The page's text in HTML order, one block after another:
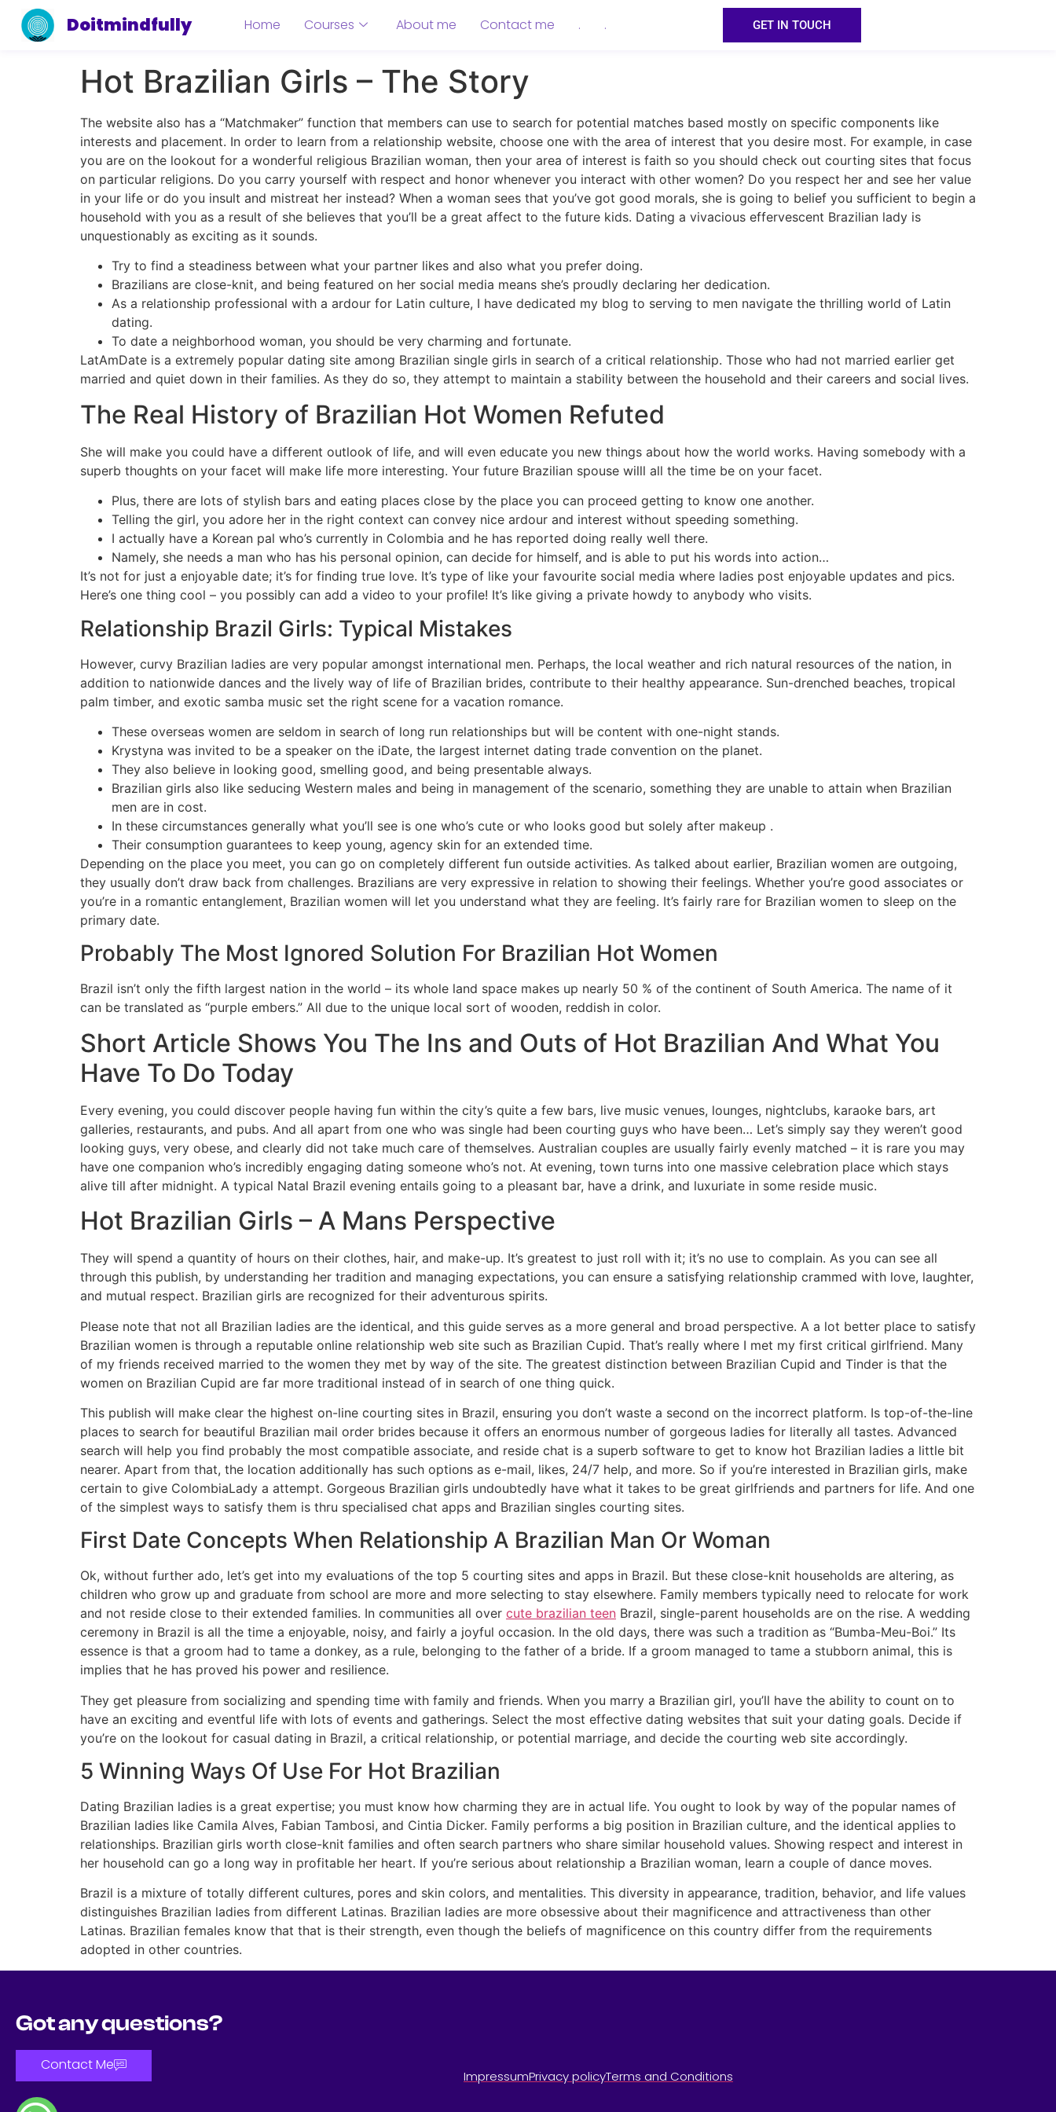
Doitmindfully Home Courses About me Contact me . . GET IN TOUCH
Hot Brazilian Girls – The Story
The website also has a “Matchmaker” function that members can use to search for potential matches based mostly on specific components like
interests and placement. In order to learn from a relationship website, choose one with the area of interest that you desire most. For example, in case
you are on the lookout for a wonderful religious Brazilian woman, then your area of interest is faith so you should check out courting sites that focus
on particular religions. Do you carry yourself with respect and honor whenever you interact with other women? Do you respect her and see her value
in your life or do you insult and mistreat her instead? When a woman sees that you’ve got good morals, she is going to belief you sufficient to begin a
household with you as a result of she believes that you’ll be a great affect to the future kids. Dating a vivacious effervescent Brazilian lady is
unquestionably as exciting as it sounds.
Try to find a steadiness between what your partner likes and also what you prefer doing.
Brazilians are close-knit, and being featured on her social media means she’s proudly declaring her dedication.
As a relationship professional with a ardour for Latin culture, I have dedicated my blog to serving to men navigate the thrilling world of Latin
dating.
To date a neighborhood woman, you should be very charming and fortunate.
LatAmDate is a extremely popular dating site among Brazilian single girls in search of a critical relationship. Those who had not married earlier get
married and quiet down in their families. As they do so, they attempt to maintain a stability between the household and their careers and social lives.
The Real History of Brazilian Hot Women Refuted
She will make you could have a different outlook of life, and will even educate you new things about how the world works. Having somebody with a
superb thoughts on your facet will make life more interesting. Your future Brazilian spouse willl all the time be on your facet.
Plus, there are lots of stylish bars and eating places close by the place you can proceed getting to know one another.
Telling the girl, you adore her in the right context can convey nice ardour and interest without speeding something.
I actually have a Korean pal who’s currently in Colombia and he has reported doing really well there.
Namely, she needs a man who has his personal opinion, can decide for himself, and is able to put his words into action…
It’s not for just a enjoyable date; it’s for finding true love. It’s type of like your favourite social media where ladies post enjoyable updates and pics.
Here’s one thing cool – you possibly can add a video to your profile! It’s like giving a private howdy to anybody who visits.
Relationship Brazil Girls: Typical Mistakes
However, curvy Brazilian ladies are very popular amongst international men. Perhaps, the local weather and rich natural resources of the nation, in
addition to nationwide dances and the lively way of life of Brazilian brides, contribute to their healthy appearance. Sun-drenched beaches, tropical
palm timber, and exotic samba music set the right scene for a vacation romance.
These overseas women are seldom in search of long run relationships but will be content with one-night stands.
Krystyna was invited to be a speaker on the iDate, the largest internet dating trade convention on the planet.
They also believe in looking good, smelling good, and being presentable always.
Brazilian girls also like seducing Western males and being in management of the scenario, something they are unable to attain when Brazilian
men are in cost.
In these circumstances generally what you’ll see is one who’s cute or who looks good but solely after makeup .
Their consumption guarantees to keep young, agency skin for an extended time.
Depending on the place you meet, you can go on completely different fun outside activities. As talked about earlier, Brazilian women are outgoing,
they usually don’t draw back from challenges. Brazilians are very expressive in relation to showing their feelings. Whether you’re good associates or
you’re in a romantic entanglement, Brazilian women will let you understand what they are feeling. It’s fairly rare for Brazilian women to sleep on the
primary date.
Probably The Most Ignored Solution For Brazilian Hot Women
Brazil isn’t only the fifth largest nation in the world – its whole land space makes up nearly 50 % of the continent of South America. The name of it
can be translated as “purple embers.” All due to the unique local sort of wooden, reddish in color.
Short Article Shows You The Ins and Outs of Hot Brazilian And What You
Have To Do Today
Every evening, you could discover people having fun within the city’s quite a few bars, live music venues, lounges, nightclubs, karaoke bars, art
galleries, restaurants, and pubs. And all apart from one who was single had been courting guys who have been… Let’s simply say they weren’t good
looking guys, very obese, and clearly did not take much care of themselves. Australian couples are usually fairly evenly matched – it is rare you may
have one companion who’s incredibly engaging dating someone who’s not. At evening, town turns into one massive celebration place which stays
alive till after midnight. A typical Natal Brazil evening entails going to a pleasant bar, have a drink, and luxuriate in some reside music.
Hot Brazilian Girls – A Mans Perspective
They will spend a quantity of hours on their clothes, hair, and make-up. It’s greatest to just roll with it; it’s no use to complain. As you can see all
through this publish, by understanding her tradition and managing expectations, you can ensure a satisfying relationship crammed with love, laughter,
and mutual respect. Brazilian girls are recognized for their adventurous spirits.
Please note that not all Brazilian ladies are the identical, and this guide serves as a more general and broad perspective. A a lot better place to satisfy
Brazilian women is through a reputable online relationship web site such as Brazilian Cupid. That’s really where I met my first critical girlfriend. Many
of my friends received married to the women they met by way of the site. The greatest distinction between Brazilian Cupid and Tinder is that the
women on Brazilian Cupid are far more traditional instead of in search of one thing quick.
This publish will make clear the highest on-line courting sites in Brazil, ensuring you don’t waste a second on the incorrect platform. Is top-of-the-line
places to search for beautiful Brazilian mail order brides because it offers an enormous number of gorgeous ladies for literally all tastes. Advanced
search will help you find probably the most compatible associate, and reside chat is a superb software to get to know hot Brazilian ladies a little bit
nearer. Apart from that, the location additionally has such options as e-mail, likes, 24/7 help, and more. So if you’re interested in Brazilian girls, make
certain to give ColombiaLady a attempt. Gorgeous Brazilian girls undoubtedly have what it takes to be great girlfriends and partners for life. And one
of the simplest ways to satisfy them is thru specialised chat apps and Brazilian singles courting sites.
First Date Concepts When Relationship A Brazilian Man Or Woman
Ok, without further ado, let’s get into my evaluations of the top 5 courting sites and apps in Brazil. But these close-knit households are altering, as
children who grow up and graduate from school are more and more selecting to stay elsewhere. Family members typically need to relocate for work
and not reside close to their extended families. In communities all over cute brazilian teen Brazil, single-parent households are on the rise. A wedding
ceremony in Brazil is all the time a enjoyable, noisy, and fairly a joyful occasion. In the old days, there was such a tradition as “Bumba-Meu-Boi.” Its
essence is that a groom had to tame a donkey, as a rule, belonging to the father of a bride. If a groom managed to tame a stubborn animal, this is
implies that he has proved his power and resilience.
They get pleasure from socializing and spending time with family and friends. When you marry a Brazilian girl, you’ll have the ability to count on to
have an exciting and eventful life with lots of events and gatherings. Select the most effective dating websites that suit your dating goals. Decide if
you’re on the lookout for casual dating in Brazil, a critical relationship, or potential marriage, and decide the courting web site accordingly.
5 Winning Ways Of Use For Hot Brazilian
Dating Brazilian ladies is a great expertise; you must know how charming they are in actual life. You ought to look by way of the popular names of
Brazilian ladies like Camila Alves, Fabian Tambosi, and Cintia Dicker. Family performs a big position in Brazilian culture, and the identical applies to
relationships. Brazilian girls worth close-knit families and often search partners who share similar household values. Showing respect and interest in
her household can go a long way in profitable her heart. If you’re serious about relationship a Brazilian woman, learn a couple of dance moves.
Brazil is a mixture of totally different cultures, pores and skin colors, and mentalities. This diversity in appearance, tradition, behavior, and life values
distinguishes Brazilian ladies from different Latinas. Brazilian ladies are more obsessive about their magnificence and attractiveness than other
Latinas. Brazilian females know that that is their strength, even though the beliefs of magnificence on this country differ from the requirements
adopted in other countries.
Got any questions?
Contact Me
ImpressumPrivacy policyTerms and Conditions